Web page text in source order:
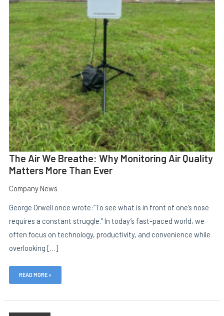
The Air We Breathe: Why Monitoring Air Quality
Matters More Than Ever
Company News
George Orwell once wrote:“To see what is in front of one’s nose
requires a constant struggle.” In today’s fast-paced world, we
often focus on technology, productivity, and convenience while
overlooking […]
READ MORE »